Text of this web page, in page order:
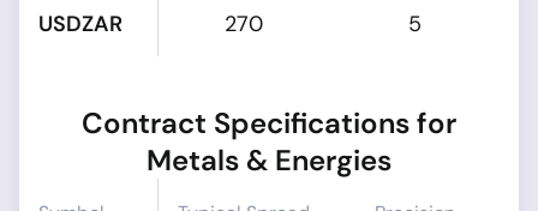
USDZAR 270 5
Contract Specifications for
Metals & Energies